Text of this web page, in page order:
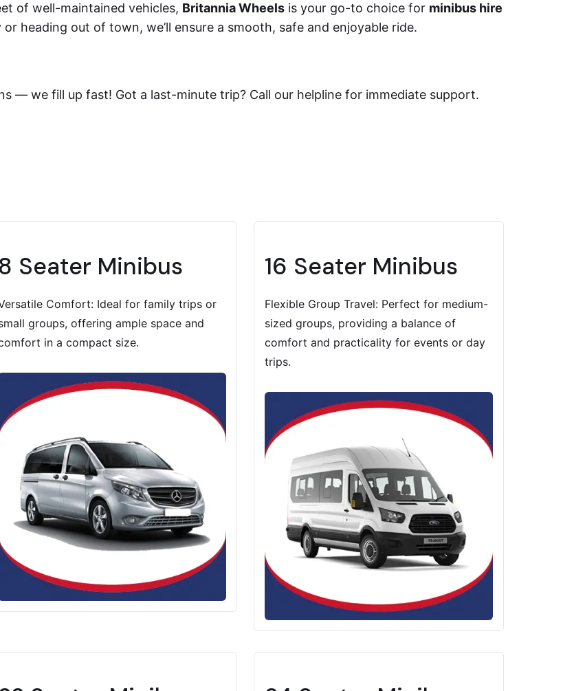
of well-maintained vehicles, Britannia Wheels is your go-to choice for minibus hire
or heading out of town, we’ll ensure a smooth, safe and enjoyable ride.
— we fill up fast! Got a last-minute trip? Call our helpline for immediate support.
8 Seater Minibus
Comfort: Ideal for family trips or
groups, offering ample space and
in a compact size.
16 Seater Minibus
Flexible Group Travel: Perfect for medium-
sized groups, providing a balance of
comfort and practicality for events or day
trips.